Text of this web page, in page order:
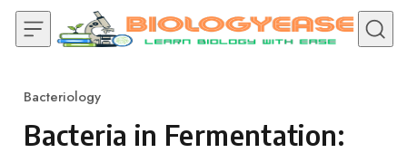
Skip to content
Category
Bacteriology
Bacteria in Fermentation: